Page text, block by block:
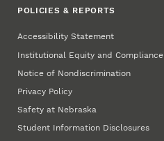
POLICIES & REPORTS
Accessibility Statement
Institutional Equity and Compliance
Notice of Nondiscrimination
Privacy Policy
Safety at Nebraska
Student Information Disclosures